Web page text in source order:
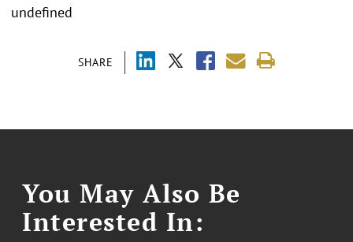
SHARE
undefined
You May Also Be
Interested In: